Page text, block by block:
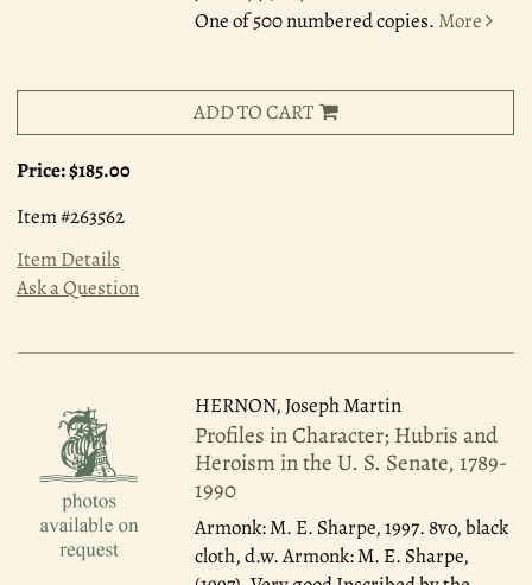
One of 500 numbered copies. More
ADD TO CART
Price:$185.00
Item #263562
Item Details
Ask a Question
HERNON, Joseph Martin
Profiles in Character; Hubris and
Heroism in the U. S. Senate, 1789-
1990
Armonk: M. E. Sharpe, 1997. 8vo, black
cloth, d.w. Armonk: M. E. Sharpe,